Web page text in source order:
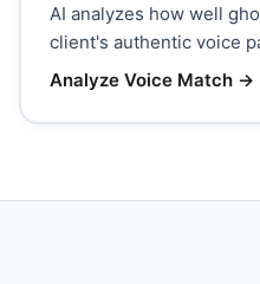
AI analyzes how well
client's authentic voice
Analyze Voice Match→